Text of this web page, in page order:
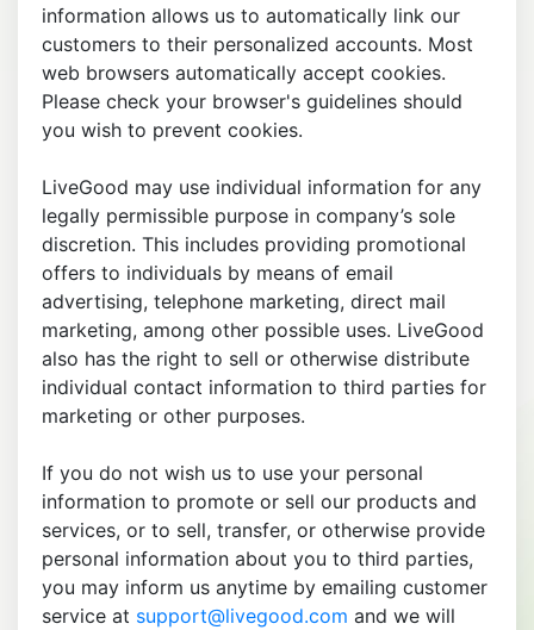
information allows us to automatically link our
customers to their personalized accounts. Most
web browsers automatically accept cookies.
Please check your browser's guidelines should
you wish to prevent cookies.
LiveGood may use individual information for any
legally permissible purpose in company’s sole
discretion. This includes providing promotional
offers to individuals by means of email
advertising, telephone marketing, direct mail
marketing, among other possible uses. LiveGood
also has the right to sell or otherwise distribute
individual contact information to third parties for
marketing or other purposes.
If you do not wish us to use your personal
information to promote or sell our products and
services, or to sell, transfer, or otherwise provide
personal information about you to third parties,
you may inform us anytime by emailing customer
service at support@livegood.com and we will